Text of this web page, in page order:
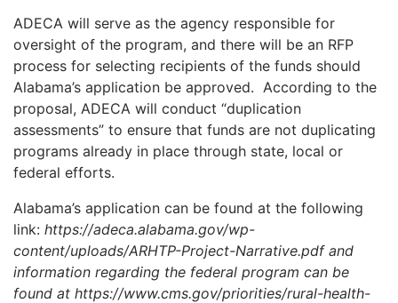
ADECA will serve as the agency responsible for
oversight of the program, and there will be an RFP
process for selecting recipients of the funds should
Alabama’s application be approved. According to the
proposal, ADECA will conduct “duplication
assessments” to ensure that funds are not duplicating
programs already in place through state, local or
federal efforts.
Alabama’s application can be found at the following
link: https://adeca.alabama.gov/wp-
content/uploads/ARHTP-Project-Narrative.pdf and
information regarding the federal program can be
found at https://www.cms.gov/priorities/rural-health-